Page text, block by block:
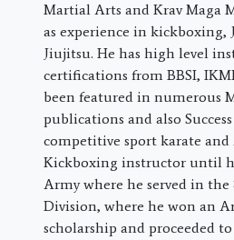
Martial Arts and Krav Maga
as experience in kickboxing,
Jiujitsu. He has high level
certifications from BBSI,
been featured in numerous
publications and also
competitive sport karate
Kickboxing instructor until
Army where he served in
Division, where he won an
scholarship and proceeded